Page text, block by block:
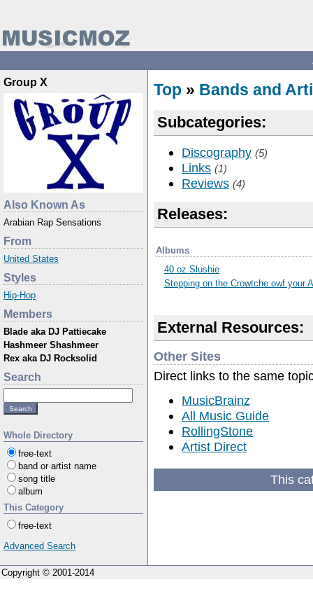
Group X
Also Known As
Arabian Rap Sensations
From
United States
Styles
Hip-Hop
Members
Blade aka DJ Pattiecake
Hashmeer Shashmeer
Rex aka DJ Rocksolid
Search
Whole Directory
free-text
band or artist name
song title
album
This Category
free-text
Advanced Search
Top » Bands and
Subcategories:
Discography (5)
Links (1)
Reviews (4)
Releases:
Albums
40 oz Slushie
Stepping on the Crowtche owf your
External Resources:
Other Sites
Direct links to the same
MusicBrainz
All Music Guide
RollingStone
Artist Direct
This
Copyright © 2001-2014